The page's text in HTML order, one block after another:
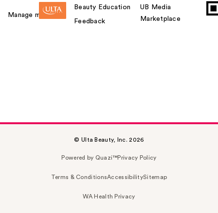
Manage my card
Beauty Education
Feedback
UB Media
Marketplace
© Ulta Beauty, Inc. 2026
Powered by Quazi™Privacy Policy
Terms & ConditionsAccessibilitySitemap
WA Health Privacy